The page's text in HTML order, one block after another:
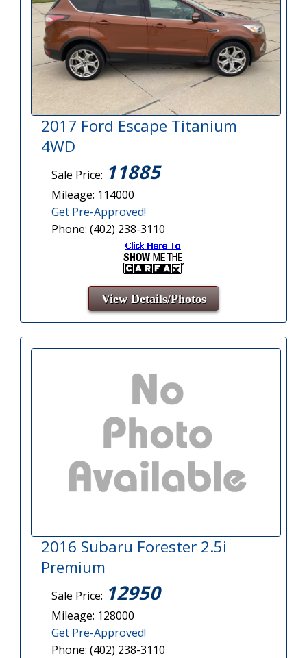
2017 Ford Escape Titanium
4WD
Sale Price: 11885
Mileage: 114000
Get Pre-Approved!
Phone: (402) 238-3110
View Details/Photos
2016 Subaru Forester 2.5i
Premium
Sale Price: 12950
Mileage: 128000
Get Pre-Approved!
Phone: (402) 238-3110